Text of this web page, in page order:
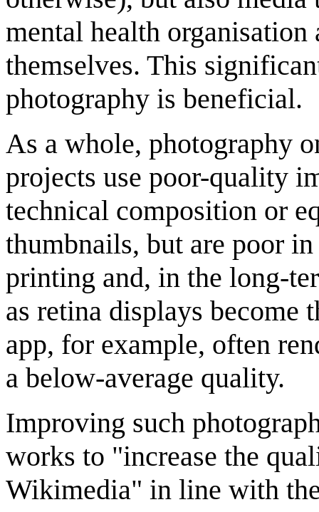
mental health
themselves. This
photography is beneficial.
As a whole, photography
projects use poor-quality
technical composition or
thumbnails, but are poor
printing and, in the long-
as retina displays become
app, for example, often
a below-average quality.
Improving such
works to "increase the
Wikimedia" in line with